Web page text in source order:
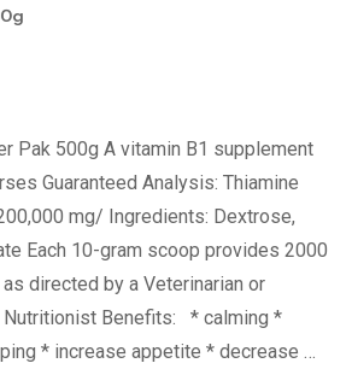
Pak 500g A vitamin B1 supplement
Guaranteed Analysis: Thiamine
mg/ Ingredients: Dextrose,
Each 10-gram scoop provides 2000
directed by a Veterinarian or
Benefits: * calming *
* increase appetite * decrease …